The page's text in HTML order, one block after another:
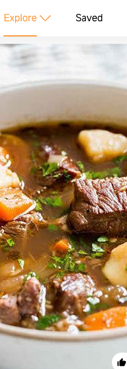
Explore Saved